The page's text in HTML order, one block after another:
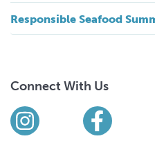
Responsible Seafood
Connect With Us
Find us on
Instagram